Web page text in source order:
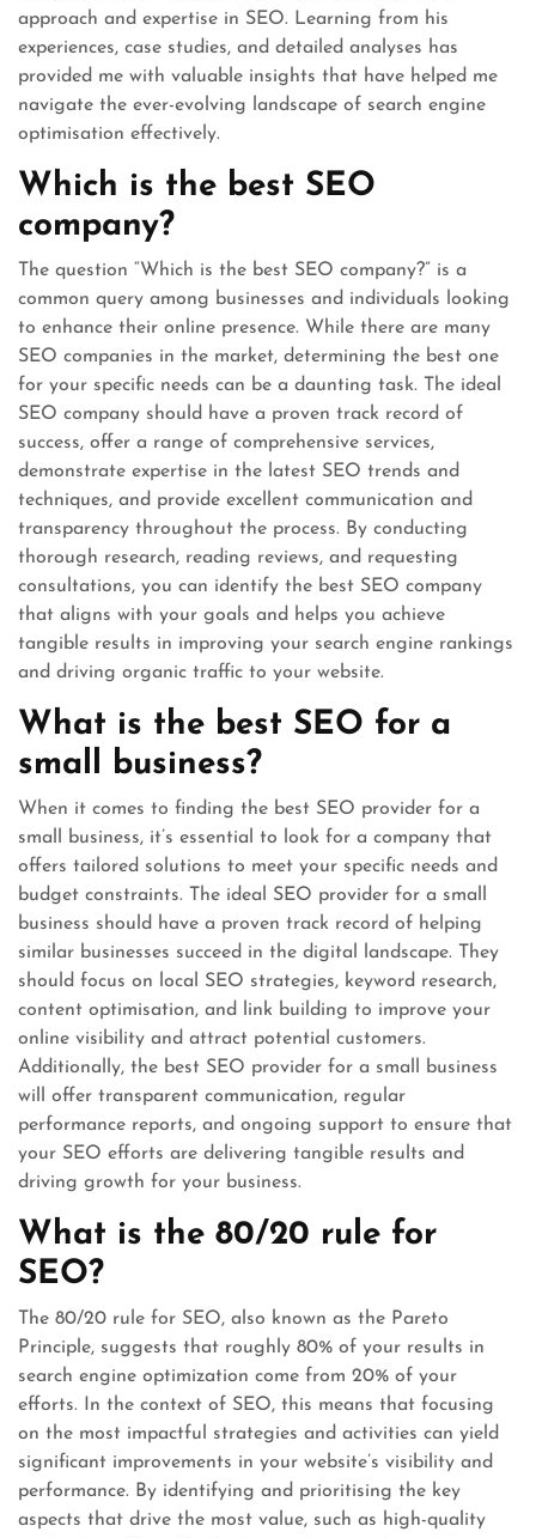
approach and expertise in SEO. Learning from his
experiences, case studies, and detailed analyses has
provided me with valuable insights that have helped me
navigate the ever-evolving landscape of search engine
optimisation effectively.
Which is the best SEO
company?
The question “Which is the best SEO company?” is a
common query among businesses and individuals looking
to enhance their online presence. While there are many
SEO companies in the market, determining the best one
for your specific needs can be a daunting task. The ideal
SEO company should have a proven track record of
success, offer a range of comprehensive services,
demonstrate expertise in the latest SEO trends and
techniques, and provide excellent communication and
transparency throughout the process. By conducting
thorough research, reading reviews, and requesting
consultations, you can identify the best SEO company
that aligns with your goals and helps you achieve
tangible results in improving your search engine rankings
and driving organic traffic to your website.
What is the best SEO for a
small business?
When it comes to finding the best SEO provider for a
small business, it’s essential to look for a company that
offers tailored solutions to meet your specific needs and
budget constraints. The ideal SEO provider for a small
business should have a proven track record of helping
similar businesses succeed in the digital landscape. They
should focus on local SEO strategies, keyword research,
content optimisation, and link building to improve your
online visibility and attract potential customers.
Additionally, the best SEO provider for a small business
will offer transparent communication, regular
performance reports, and ongoing support to ensure that
your SEO efforts are delivering tangible results and
driving growth for your business.
What is the 80/20 rule for
SEO?
The 80/20 rule for SEO, also known as the Pareto
Principle, suggests that roughly 80% of your results in
search engine optimization come from 20% of your
efforts. In the context of SEO, this means that focusing
on the most impactful strategies and activities can yield
significant improvements in your website’s visibility and
performance. By identifying and prioritising the key
aspects that drive the most value, such as high-quality